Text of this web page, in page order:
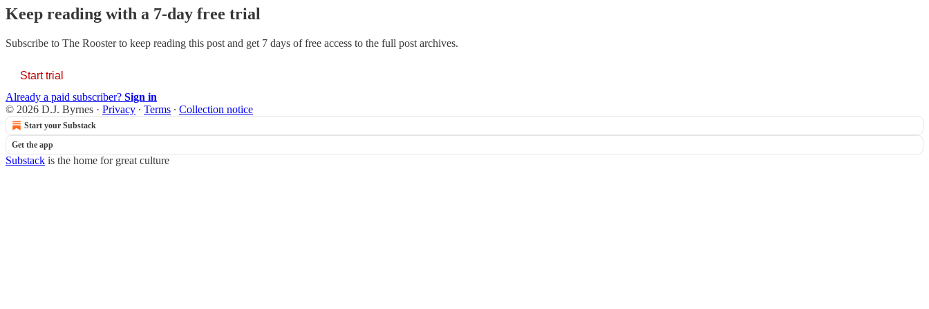
Keep reading with a 7-day free trial
Subscribe to The Roosterto keep reading this post and get 7 days of free access to the full post archives.
Start trial
Already a paid subscriber? Sign in
© 2026 D.J. Byrnes · Privacy ∙ Terms ∙ Collection notice
Start your Substack
Get the app
Substack is the home for great culture